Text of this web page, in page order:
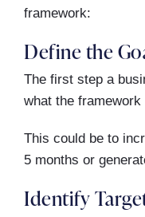
framework:
Define the
The first step a
what the
This could be to
5 months or
Identify